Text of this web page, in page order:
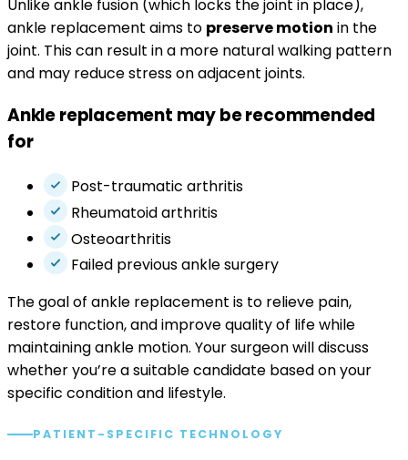
Unlike ankle fusion (which locks the joint in place),
ankle replacement aims to preserve motion in the
joint. This can result in a more natural walking pattern
and may reduce stress on adjacent joints.
Ankle replacement may be recommended
for
Post-traumatic arthritis
Rheumatoid arthritis
Osteoarthritis
Failed previous ankle surgery
The goal of ankle replacement is to relieve pain,
restore function, and improve quality of life while
maintaining ankle motion. Your surgeon will discuss
whether you’re a suitable candidate based on your
specific condition and lifestyle.
PATIENT-SPECIFIC TECHNOLOGY